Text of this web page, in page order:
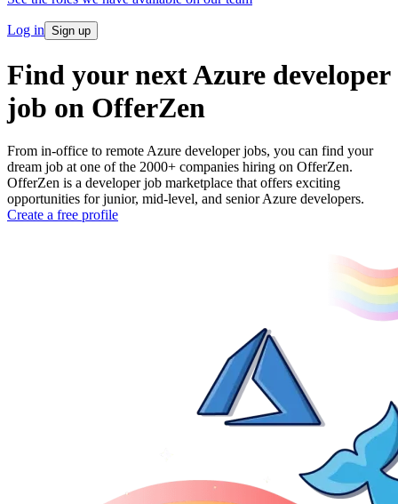
Log in Sign up
Find your next Azure developer
job on OfferZen
From in-office to remote Azure developer jobs, you can find your
dream job at one of the 2000+ companies hiring on OfferZen.
OfferZen is a developer job marketplace that offers exciting
opportunities for junior, mid-level, and senior Azure developers.
Create a free profile